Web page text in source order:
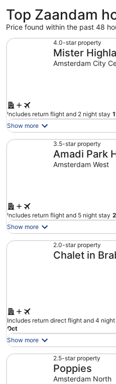
Top Zaandam
Price found within the past 48
4.0-star property
Mister
Amsterdam City
Includes return flight and 2 night stay
Show more
3.5-star property
Amadi Park
Amsterdam West
Includes return flight and 5 night stay
Show more
2.0-star property
Chalet in
Includes return direct flight and 4
Oct
Show more
2.5-star property
Poppies
Amsterdam North